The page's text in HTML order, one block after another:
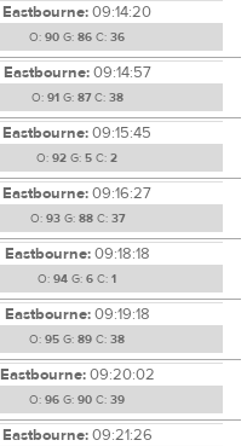
Eastbourne:09:14:20
O: 90 G: 86 C: 36
Eastbourne:09:14:57
O: 91 G: 87C: 38
Eastbourne:09:15:45
O: 92 G: 5 C: 2
Eastbourne:09:16:27
O: 93G: 88C: 37
Eastbourne:09:18:18
O: 94 G: 6 C: 1
Eastbourne:09:19:18
O: 95 G: 89 C: 38
Eastbourne:09:20:02
O: 96 G: 90 C: 39
Eastbourne:09:21:26